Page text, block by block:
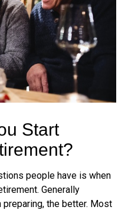
Start
people have is when
Generally
the better. Most